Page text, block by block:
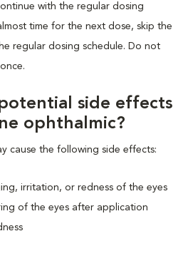
with the regular dosing
time for the next dose, skip the
regular dosing schedule. Do not
side effects
ophthalmic?
cause the following side effects:
irritation, or redness of the eyes
of the eyes after application